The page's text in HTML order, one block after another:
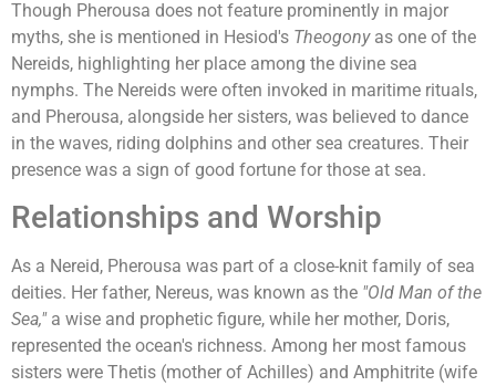
Though Pherousa does not feature prominently in major
myths, she is mentioned in Hesiod's Theogonyas one of the
Nereids, highlighting her place among the divine sea
nymphs. The Nereids were often invoked in maritime rituals,
and Pherousa, alongside her sisters, was believed to dance
in the waves, riding dolphins and other sea creatures. Their
presence was a sign of good fortune for those at sea.
Relationships and Worship
As a Nereid, Pherousa was part of a close-knit family of sea
deities. Her father, Nereus, was known as the "Old Man of the
Sea,"a wise and prophetic figure, while her mother, Doris,
represented the ocean's richness. Among her most famous
sisters were Thetis (mother of Achilles) and Amphitrite (wife